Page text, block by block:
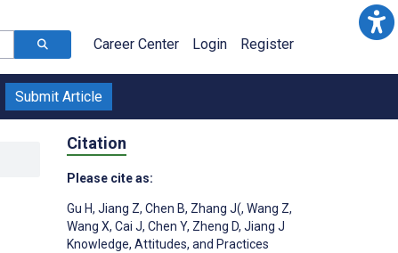
Career Center Login Register
Submit Article
Citation
Please cite as:
Gu H, Jiang Z, Chen B, Zhang J(, Wang Z,
Wang X, Cai J, Chen Y, Zheng D, Jiang J
Knowledge, Attitudes, and Practices